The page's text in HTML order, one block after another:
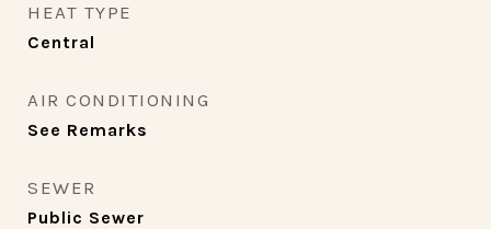
HEAT TYPE
Central
AIR CONDITIONING
See Remarks
SEWER
Public Sewer